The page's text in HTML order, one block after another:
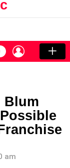
SWITCH
SKIN
LOGIN
Blum
am